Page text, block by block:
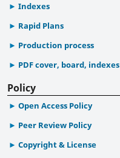
Indexes
Rapid Plans
Production process
PDF cover, board, indexes
Policy
Open Access Policy
Peer Review Policy
Copyright & License